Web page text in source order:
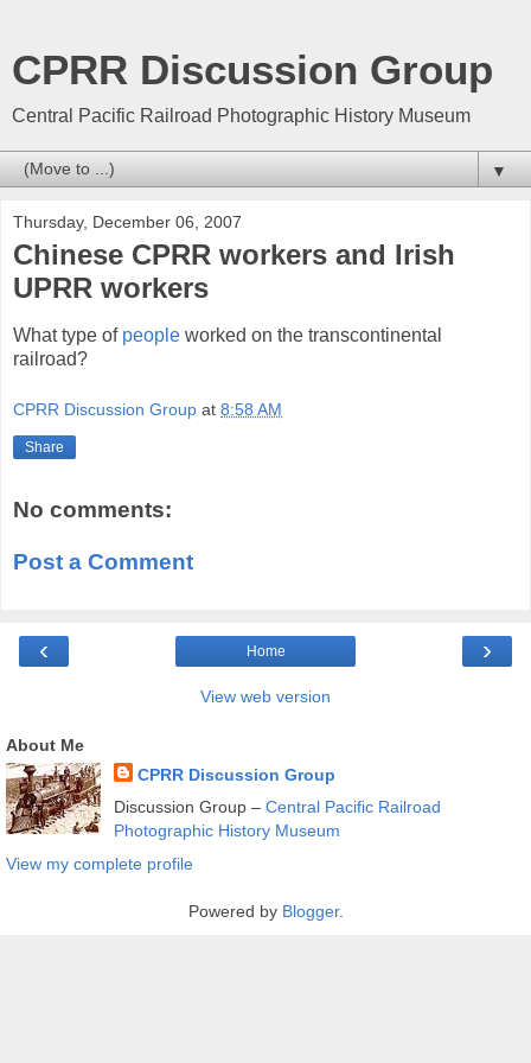
CPRR Discussion Group
Central Pacific Railroad Photographic History Museum
▼
Thursday, December 06, 2007
Chinese CPRR workers and Irish
UPRR workers
What type of people worked on the transcontinental
railroad?
CPRR Discussion Group at 8:58 AM
Share
No comments:
Post a Comment
‹ ›
Home
View web version
About Me
CPRR Discussion Group
Discussion Group – Central Pacific Railroad
Photographic History Museum
View my complete profile
Powered by Blogger.